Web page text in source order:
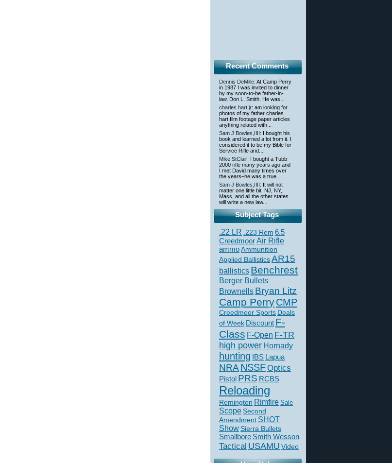
Recent Comments
Dennis DeMille: At Camp Perry
in 1987 I was invited to dinner
by my soon-to-be father-in-
law, Don L. Smith. He was...
charles hart jr: am looking for
photos of my father charles
hart film footage paper articles
anything related with...
Sam J Bowles,IIII: I bought his
book and learned a lot from it. I
considered it to be my Bible for
Service Rifle and...
Mike StClair: I bought a Tubb
2000 rifle many years ago and
I met David many times over
the years–he was a true...
Sam J Bowles,IIII: It will not
matter one little bit. NJ, NY,
Mass, and all the other states
will write a new law...
Subject Tags
.22 LR .223 Rem 6.5
CreedmoorAir Rifle
ammoAmmunition
Applied BallisticsAR15
ballistics Benchrest
Berger Bullets
Brownells Bryan Litz
Camp PerryCMP
Creedmoor Sports Deals
of Week Discount F-
Class F-Open F-TR
high power Hornady
hunting IBS Lapua
NRA NSSFOptics
Pistol PRS RCBS
Reloading
Remington Rimfire Sale
Scope Second
Amendment SHOT
ShowSierra Bullets
Smallbore Smith Wesson
Tactical USAMU Video